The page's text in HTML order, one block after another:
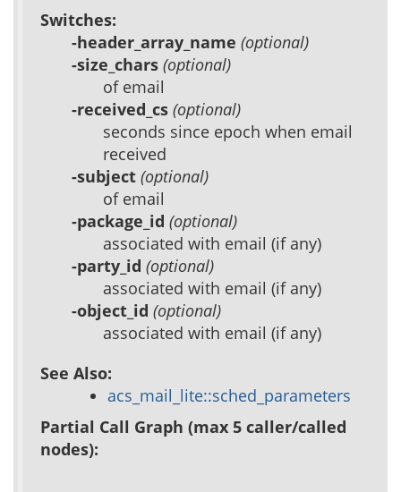
Switches:
-header_array_name (optional)
-size_chars (optional)
of email
-received_cs (optional)
seconds since epoch when email
received
-subject (optional)
of email
-package_id (optional)
associated with email (if any)
-party_id (optional)
associated with email (if any)
-object_id (optional)
associated with email (if any)
See Also:
acs_mail_lite::sched_parameters
Partial Call Graph (max 5 caller/called
nodes):